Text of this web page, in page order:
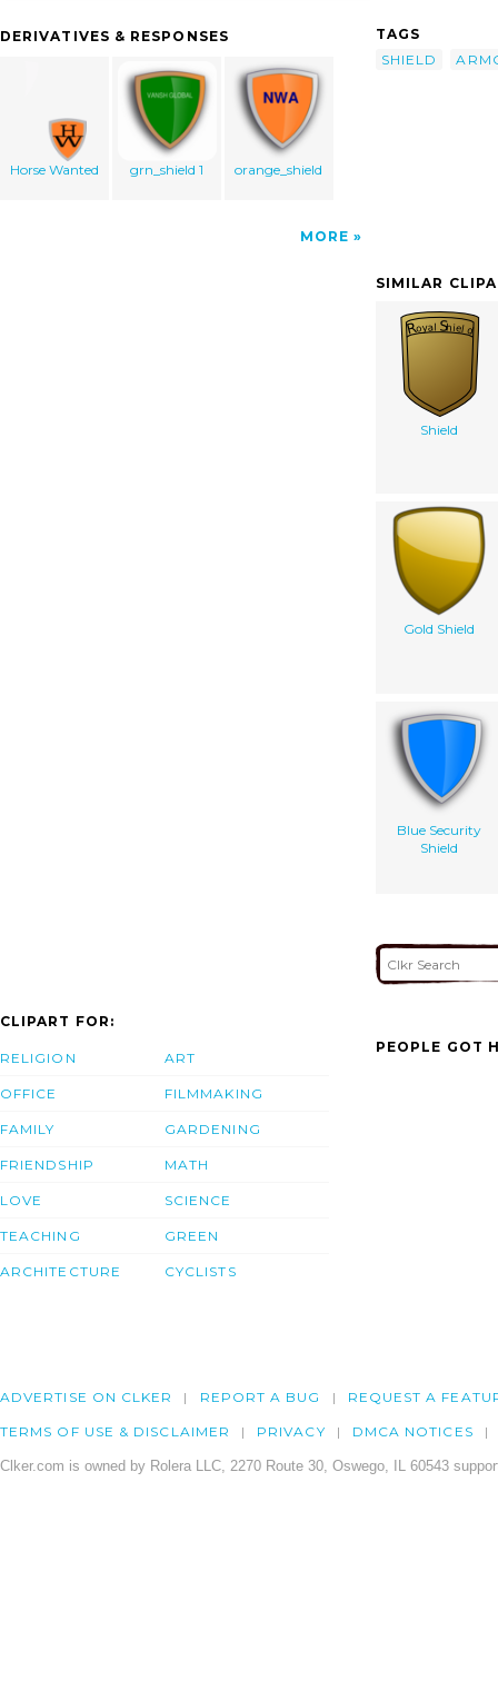
DERIVATIVES & RESPONSES
Horse Wanted grn_shield 1 orange_shield
MORE
TAGS
SHIELD
SIMILAR
Shield
Gold Shield
Blue Security
Shield
CLIPART FOR:
RELIGION
OFFICE
FAMILY
FRIENDSHIP
LOVE
TEACHING
ARCHITECTURE
ART
FILMMAKING
GARDENING
MATH
SCIENCE
GREEN
CYCLISTS
PEOPLE GOT
ADVERTISE ON CLKER REPORT A BUG REQUEST A
TERMS OF USE & DISCLAIMER PRIVACY DMCA NOTICES
Clker.com is owned by Rolera LLC, 2270 Route 30, Oswego, IL 60543